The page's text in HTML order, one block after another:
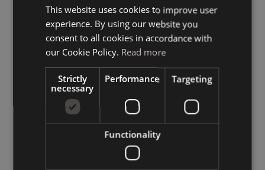
ITALIAN
This website uses cookies to improve user
experience. By using our website you
consent to all cookies in accordance with
our Cookie Policy. Read more
Strictly
necessary
Performance Targeting
Functionality